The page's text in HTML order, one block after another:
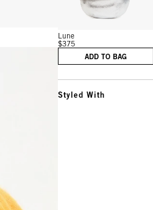
Lune
$375
ADD TO BAG
Styled With